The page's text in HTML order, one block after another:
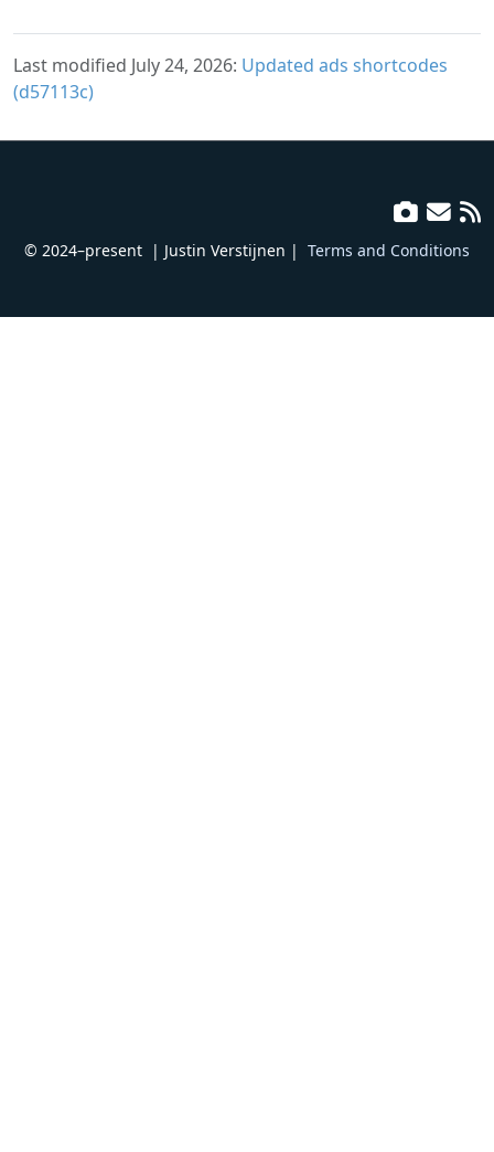
Last modified July 24, 2026: Updated ads shortcodes
(d57113c)
© 2024–present | Justin Verstijnen | Terms and Conditions